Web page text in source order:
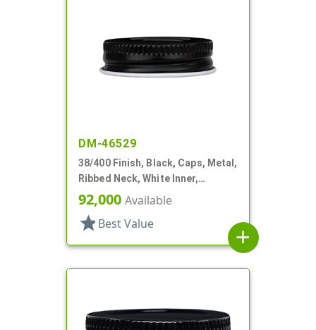
DM-46529
38/400 Finish, Black, Caps, Metal,
Ribbed Neck, White Inner,
Plastisol Lnr
92,000 Available
star Best Value
add